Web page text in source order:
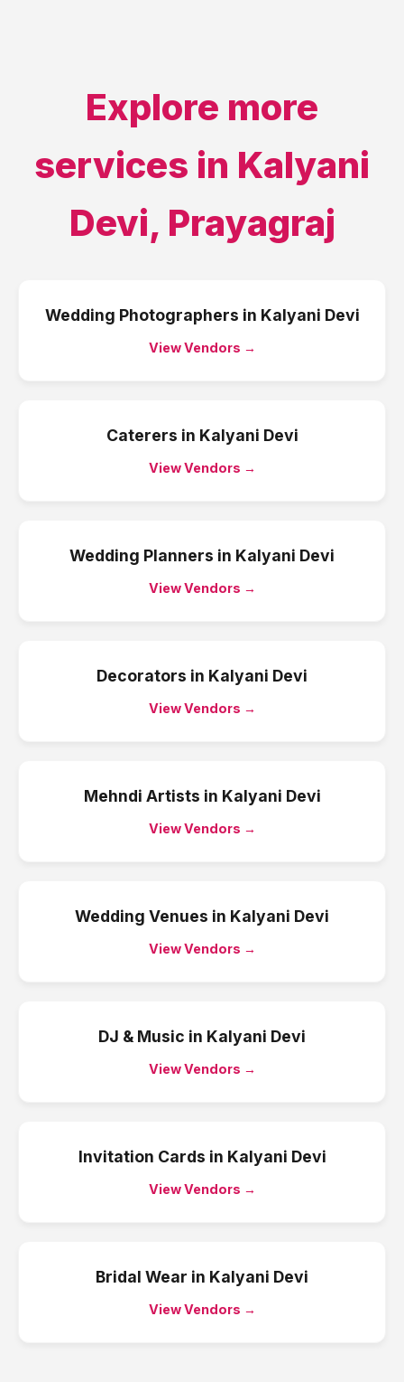
Explore more
services in Kalyani
Devi, Prayagraj
Wedding Photographers in Kalyani Devi
View Vendors →
Caterers in Kalyani Devi
View Vendors →
Wedding Planners in Kalyani Devi
View Vendors →
Decorators in Kalyani Devi
View Vendors →
Mehndi Artists in Kalyani Devi
View Vendors →
Wedding Venues in Kalyani Devi
View Vendors →
DJ & Music in Kalyani Devi
View Vendors →
Invitation Cards in Kalyani Devi
View Vendors →
Bridal Wear in Kalyani Devi
View Vendors →